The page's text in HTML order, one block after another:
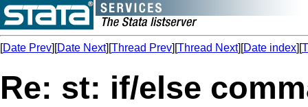
[Date Prev][Date Next][Thread Prev][Thread Next][Date index][
Re: st: if/else